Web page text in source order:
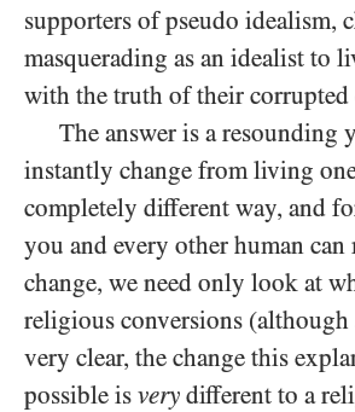
supporters of pseudo idealism,
masquerading as an idealist to
with the truth of their
The answer is a resounding
instantly change from living
completely different way, and
you and every other human can
change, we need only look at
religious conversions (although
very clear, the change this
possible is very different to a